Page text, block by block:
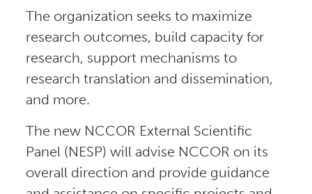
The organization seeks to maximize
research outcomes, build capacity for
research, support mechanisms to
research translation and dissemination,
and more.
The new NCCOR External Scientific
Panel (NESP) will advise NCCOR on its
overall direction and provide guidance